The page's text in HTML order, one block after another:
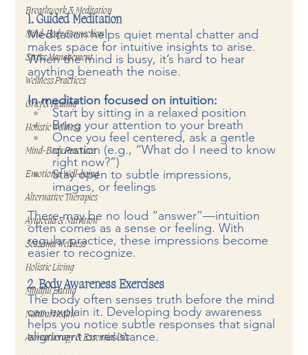
Breathwork & Meditation
Mind-Body Connection
Stress Management
Wellness Practices
Grief & Healing
Holistic Wellness
Mind-Body Practices
Emotional Well-being
Alternative Therapies
Ayurveda & Nutrition
Seasonal Wellness
Holistic Living
Mindful Eating
Natural Health
Aromatherapy & Essential Oils
1. Guided Meditation
Meditation helps quiet mental chatter and
makes space for intuitive insights to arise.
When the mind is busy, it’s hard to hear
anything beneath the noise.
In meditation focused on intuition:
Start by sitting in a relaxed position
Bring your attention to your breath
Once you feel centered, ask a gentle
question (e.g., “What do I need to know
right now?”)
Stay open to subtle impressions,
images, or feelings
There may be no loud “answer”—intuition
often comes as a sense or feeling. With
regular practice, these impressions become
easier to recognize.
2. Body Awareness Exercises
The body often senses truth before the mind
can explain it. Developing body awareness
helps you notice subtle responses that signal
alignment or resistance.